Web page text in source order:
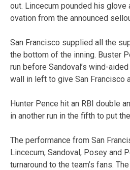
out. Lincecum pounded his glove
ovation from the announced
San Francisco supplied all the
the bottom of the inning. Buster
run before Sandoval’s wind-
wall in left to give San Francisco
Hunter Pence hit an RBI double
in another run in the fifth to put
The performance from San
Lincecum, Sandoval, Posey and
turnaround to the team’s fans.